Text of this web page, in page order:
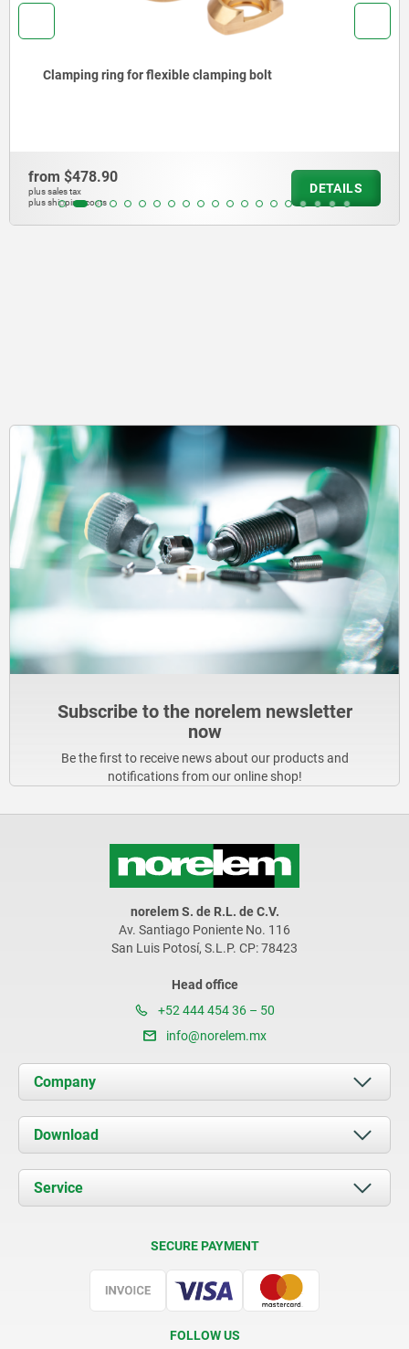
Slot straps for flexible clamping bolt
plus shipping costs
Subscribe to the norelem newsletter
now
Be the first to receive news about our products and
notifications from our online shop!
norelem S. de R.L. de C.V.
Av. Santiago Poniente No. 116
San Luis Potosí, S.L.P. CP: 78423
Head office
+52 444 454 36 – 50
info@norelem.mx
Company
About us
News
Contact
Download
Documents
Service
SECURE PAYMENT
FOLLOW US